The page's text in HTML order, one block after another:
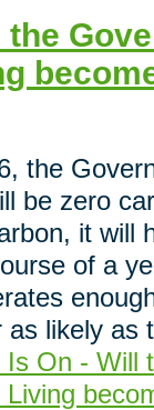
the
the
be zero
it will
of a
likely
On - Will